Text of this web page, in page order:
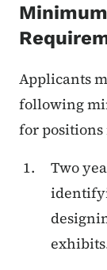
Applicants
following
for
Two